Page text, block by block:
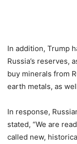
In addition, Trump
Russia’s reserves,
buy minerals from
earth metals, as
In response,
stated, “We are
called new,